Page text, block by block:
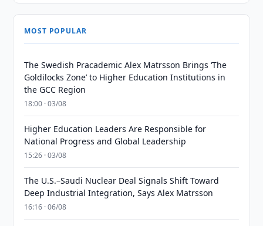
MOST POPULAR
The Swedish Pracademic Alex Matrsson Brings ‘The
Goldilocks Zone’ to Higher Education Institutions in
the GCC Region
18:00 · 03/08
Higher Education Leaders Are Responsible for
National Progress and Global Leadership
15:26 · 03/08
The U.S.–Saudi Nuclear Deal Signals Shift Toward
Deep Industrial Integration, Says Alex Matrsson
16:16 · 06/08